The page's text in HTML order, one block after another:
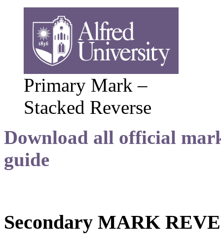
Primary Mark –
Stacked Reverse
Download all official
guide
Secondary MARK